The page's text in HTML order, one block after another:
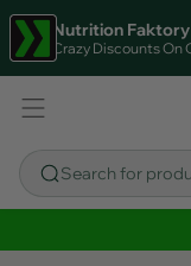
Nutrition Faktory
Crazy Discounts On
Search for